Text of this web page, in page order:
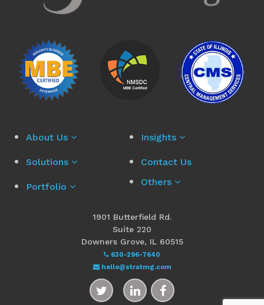
About Us
Solutions
Portfolio
Insights
Contact Us
Others
1901 Butterfield Rd.
Suite 220
Downers Grove, IL 60515
630-296-7640
hello@stratmg.com